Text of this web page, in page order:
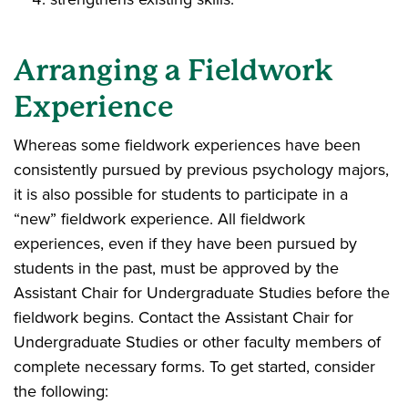
Arranging a Fieldwork
Experience
Whereas some fieldwork experiences have been
consistently pursued by previous psychology majors,
it is also possible for students to participate in a
“new” fieldwork experience. All fieldwork
experiences, even if they have been pursued by
students in the past, must be approved by the
Assistant Chair for Undergraduate Studies before the
fieldwork begins. Contact the Assistant Chair for
Undergraduate Studies or other faculty members of
complete necessary forms. To get started, consider
the following: